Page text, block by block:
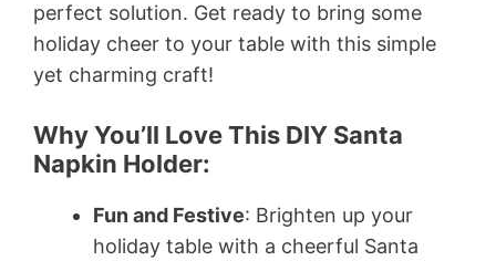
perfect solution. Get ready to bring some
holiday cheer to your table with this simple
yet charming craft!
Why You’ll Love This DIY Santa
Napkin Holder:
Fun and Festive: Brighten up your
holiday table with a cheerful Santa